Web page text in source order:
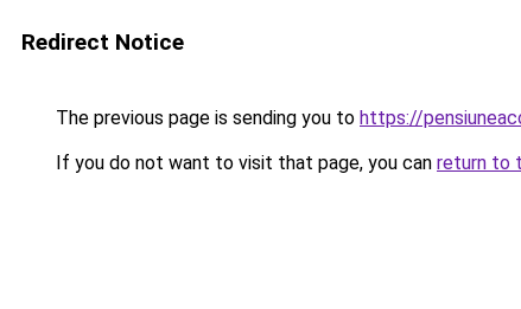
Redirect Notice
The previous page is sending you to https://
If you do not want to visit that page, you can return to